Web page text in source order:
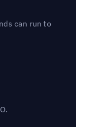
can run to